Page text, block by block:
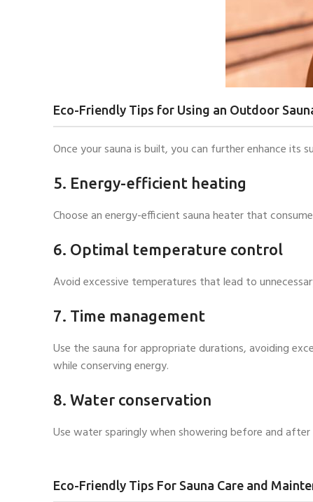
Eco-Friendly Tips for Using an Outdoor
Once your sauna is built, you can further enhance
5. Energy-efficient heating
Choose an energy-efficient sauna heater that
6. Optimal temperature control
Avoid excessive temperatures that lead to
7. Time management
Use the sauna for appropriate durations, avoiding
while conserving energy.
8. Water conservation
Use water sparingly when showering before and
Eco-Friendly Tips For Sauna Care and